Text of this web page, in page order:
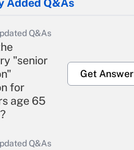
Added Q&As
Q&As
"senior
for
age 65
Get Answer
Q&As